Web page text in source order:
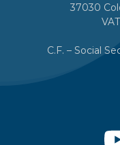
37030
C.F. – Social